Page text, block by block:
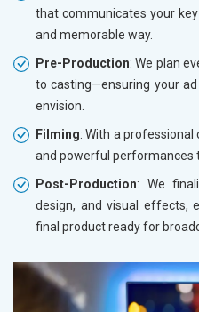
that communicates your
and memorable way.
Pre-Production: We plan
to casting—ensuring your
envision.
Filming: With a professional
and powerful performances
Post-Production: We
design, and visual effects,
final product ready for